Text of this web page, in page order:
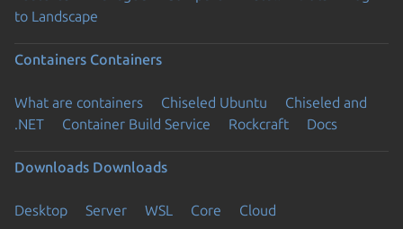
to Landscape
Containers Containers
What are containers Chiseled Ubuntu
Chiseled and
.NET
Container Build Service Rockcraft Docs
Downloads Downloads
Desktop Server WSL Core Cloud